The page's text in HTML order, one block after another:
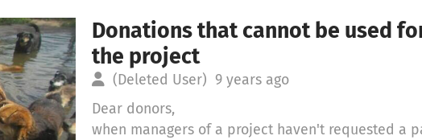
Donations that cannot be used
the project
(Deleted User) 9 years ago
Dear donors,
when managers of a project haven't requested a